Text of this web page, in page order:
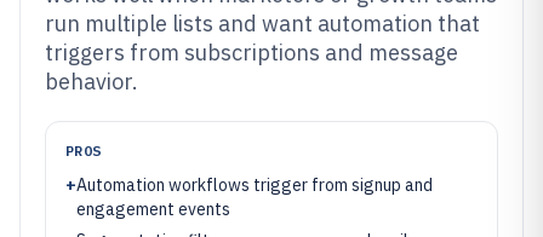
run multiple lists and want automation that
triggers from subscriptions and message
behavior.
PROS
+Automation workflows trigger from signup and
engagement events